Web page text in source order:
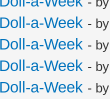
a-Week -
a-Week -
a-Week -
a-Week -